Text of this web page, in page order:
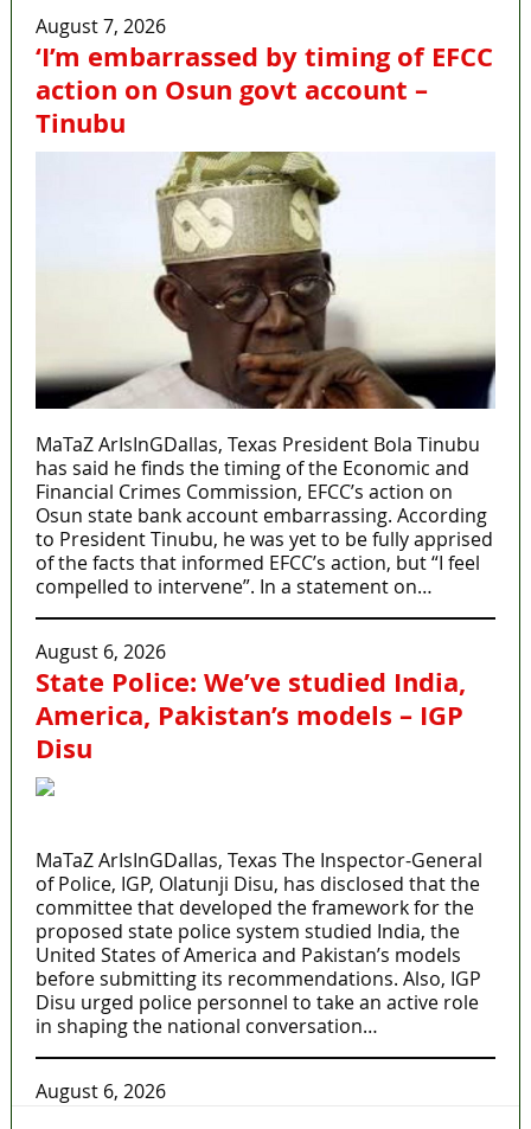
August 7, 2026
‘I’m embarrassed by timing of EFCC
action on Osun govt account –
Tinubu
MaTaZ ArIsInGDallas, Texas President Bola Tinubu
has said he finds the timing of the Economic and
Financial Crimes Commission, EFCC’s action on
Osun state bank account embarrassing. According
to President Tinubu, he was yet to be fully apprised
of the facts that informed EFCC’s action, but “I feel
compelled to intervene”. In a statement on…
August 6, 2026
State Police: We’ve studied India,
America, Pakistan’s models – IGP
Disu
MaTaZ ArIsInGDallas, Texas The Inspector-General
of Police, IGP, Olatunji Disu, has disclosed that the
committee that developed the framework for the
proposed state police system studied India, the
United States of America and Pakistan’s models
before submitting its recommendations. Also, IGP
Disu urged police personnel to take an active role
in shaping the national conversation…
August 6, 2026